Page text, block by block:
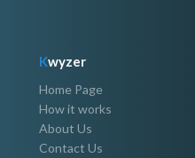
Kwyzer
Home Page
How it works
About Us
Contact Us